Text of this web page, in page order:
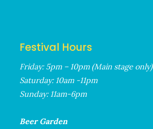
Festival Hours
Friday: 5pm – 10pm (Main stage only)
Saturday: 10am -11pm
Sunday: 11am-6pm
Beer Garden